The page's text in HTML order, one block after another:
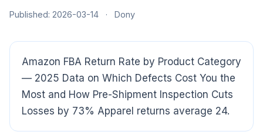
Published: 2026-03-14 · Dony
Amazon FBA Return Rate by Product Category
— 2025 Data on Which Defects Cost You the
Most and How Pre-Shipment Inspection Cuts
Losses by 73% Apparel returns average 24.
CloudSpects
Hi there,looking at our inspection services?Let me know if
you have questions about FBA or pre-shipment QC.